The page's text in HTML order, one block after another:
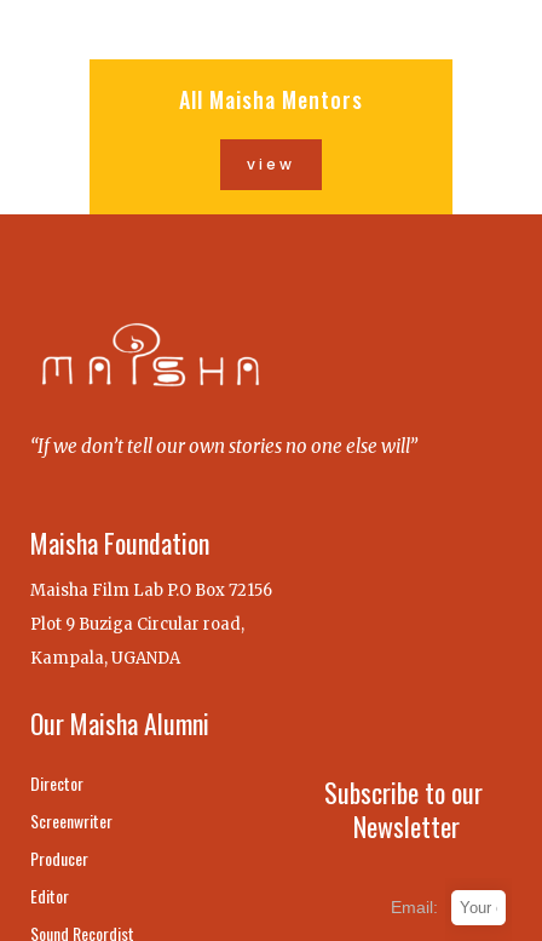
All Maisha Mentors
view
“If we don’t tell our own stories no one else will”
Maisha Foundation
Maisha Film Lab P.O Box 72156
Plot 9 Buziga Circular road,
Kampala, UGANDA
Our Maisha Alumni
Director
Screenwriter
Producer
Editor
Sound Recordist
Subscribe to our
Newsletter
Email: